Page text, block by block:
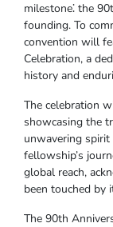
milestone⁚ the
founding. To
convention will
Celebration, a
history and
The celebration
showcasing the
unwavering
fellowship’s
global reach,
been touched by
The 90th